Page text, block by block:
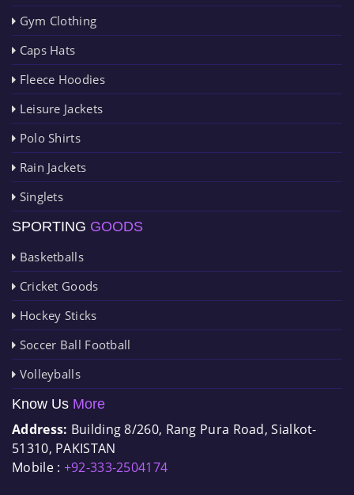
Gym Clothing
Caps Hats
Fleece Hoodies
Leisure Jackets
Polo Shirts
Rain Jackets
Singlets
SPORTING GOODS
Basketballs
Cricket Goods
Hockey Sticks
Soccer Ball Football
Volleyballs
Know Us More
Address: Building 8/260, Rang Pura Road, Sialkot-
51310, PAKISTAN
Mobile : +92-333-2504174